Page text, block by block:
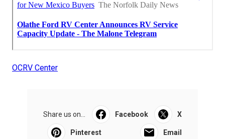
OCRV Center
Share us on... Facebook X
Pinterest Email